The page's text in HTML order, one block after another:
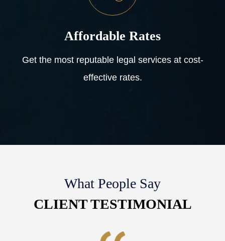
Affordable Rates
Get the most reputable legal services at cost-
effective rates.
What People Say
CLIENT TESTIMONIAL